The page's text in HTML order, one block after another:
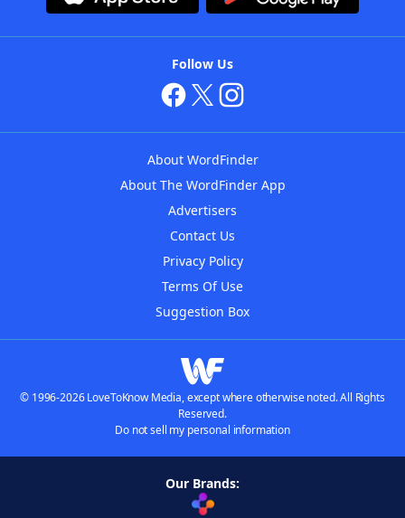
Follow Us
About WordFinder
About The WordFinder App
Advertisers
Contact Us
Privacy Policy
Terms Of Use
Suggestion Box
© 1996-2026 LoveToKnow Media, except where otherwise noted. All Rights
Reserved.
Do not sell my personal information
Our Brands: